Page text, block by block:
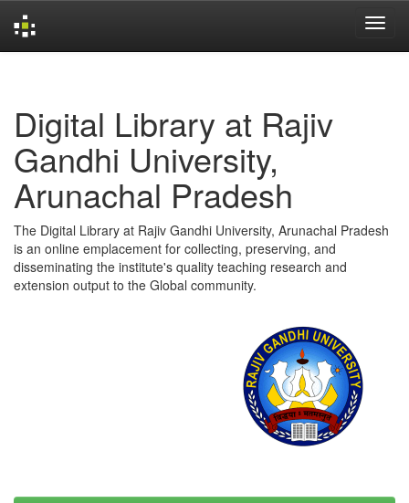
Digital Library at Rajiv
Gandhi University,
Arunachal Pradesh
The Digital Library at Rajiv Gandhi University, Arunachal Pradesh
is an online emplacement for collecting, preserving, and
disseminating the institute's quality teaching research and
extension output to the Global community.